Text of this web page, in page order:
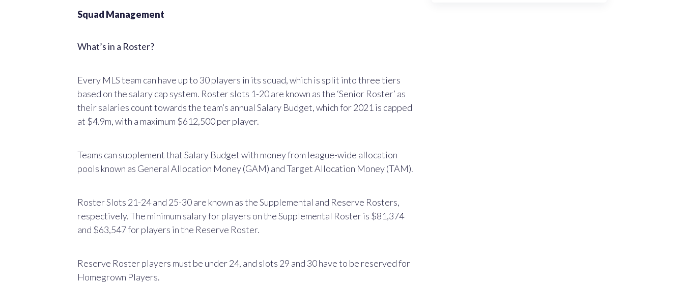
Squad Management
What’s in a Roster?
Every MLS team can have up to 30 players in its squad, which is split into three tiers
based on the salary cap system. Roster slots 1-20 are known as the ‘Senior Roster’ as
their salaries count towards the team’s annual Salary Budget, which for 2021 is capped
at $4.9m, with a maximum $612,500 per player.
Teams can supplement that Salary Budget with money from league-wide allocation
pools known as General Allocation Money (GAM) and Target Allocation Money (TAM).
Roster Slots 21-24 and 25-30 are known as the Supplemental and Reserve Rosters,
respectively. The minimum salary for players on the Supplemental Roster is $81,374
and $63,547 for players in the Reserve Roster.
Reserve Roster players must be under 24, and slots 29 and 30 have to be reserved for
Homegrown Players.